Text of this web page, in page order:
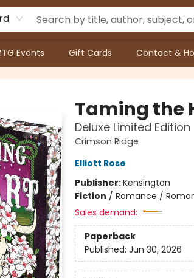
Events Gift Cards Contact &
Taming the
Deluxe Limited Edition
Crimson Ridge
Elliott Rose
Publisher:Kensington
Fiction / Romance /
Sales demand:
Paperback
Published: Jun 30, 2026